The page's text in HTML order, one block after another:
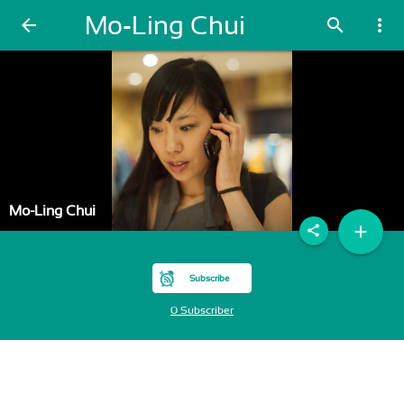
arrow_back Mo-Ling Chui search more_vert
Mo-Ling Chui
Subscribe
0 Subscriber
add
share